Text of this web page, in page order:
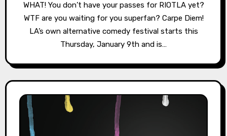
WHAT! You don’t have your passes for RIOTLA yet?
WTF are you waiting for you superfan? Carpe Diem!
LA’s own alternative comedy festival starts this
Thursday, January 9th and is…